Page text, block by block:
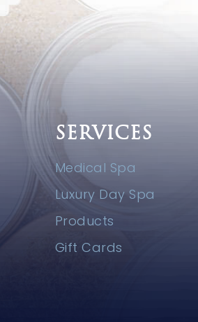
SERVICES
Medical Spa
Luxury Day Spa
Products
Gift Cards